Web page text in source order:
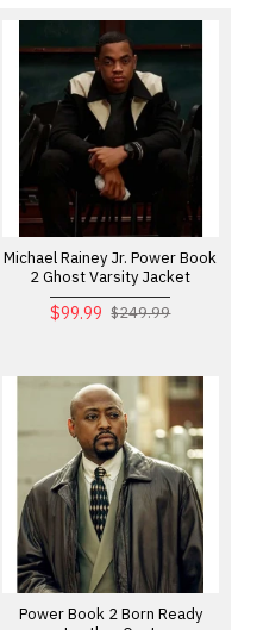
Michael Rainey Jr. Power Book
2 Ghost Varsity Jacket
$99.99 $249.99
Power Book 2 Born Ready